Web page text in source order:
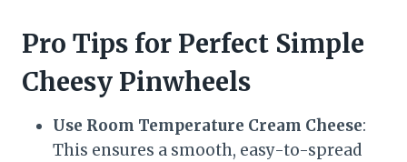
Pro Tips for Perfect Simple
Cheesy Pinwheels
Use Room Temperature Cream Cheese:
This ensures a smooth, easy-to-spread